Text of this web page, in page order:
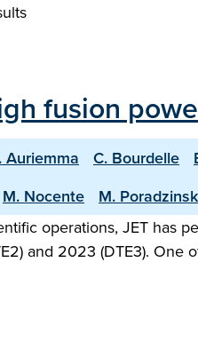
fusion
Auriemma C. Bourdelle
M. Nocente M.
operations, JET has
and 2023 (DTE3).